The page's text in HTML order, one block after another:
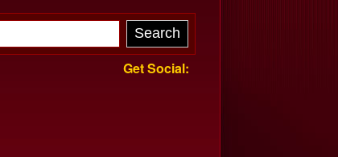
Get Social: